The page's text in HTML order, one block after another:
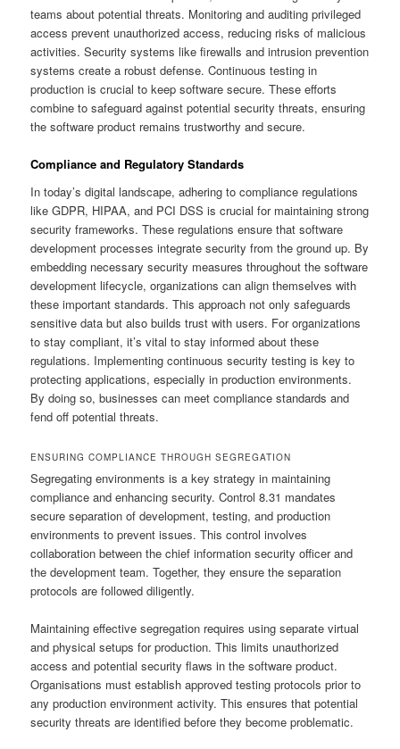
teams about potential threats. Monitoring and auditing privileged
access prevent unauthorized access, reducing risks of malicious
activities. Security systems like firewalls and intrusion prevention
systems create a robust defense. Continuous testing in
production is crucial to keep software secure. These efforts
combine to safeguard against potential security threats, ensuring
the software product remains trustworthy and secure.
Compliance and Regulatory Standards
In today’s digital landscape, adhering to compliance regulations
like GDPR, HIPAA, and PCI DSS is crucial for maintaining strong
security frameworks. These regulations ensure that software
development processes integrate security from the ground up. By
embedding necessary security measures throughout the software
development lifecycle, organizations can align themselves with
these important standards. This approach not only safeguards
sensitive data but also builds trust with users. For organizations
to stay compliant, it’s vital to stay informed about these
regulations. Implementing continuous security testing is key to
protecting applications, especially in production environments.
By doing so, businesses can meet compliance standards and
fend off potential threats.
ENSURING COMPLIANCE THROUGH SEGREGATION
Segregating environments is a key strategy in maintaining
compliance and enhancing security. Control 8.31 mandates
secure separation of development, testing, and production
environments to prevent issues. This control involves
collaboration between the chief information security officer and
the development team. Together, they ensure the separation
protocols are followed diligently.
Maintaining effective segregation requires using separate virtual
and physical setups for production. This limits unauthorized
access and potential security flaws in the software product.
Organisations must establish approved testing protocols prior to
any production environment activity. This ensures that potential
security threats are identified before they become problematic.